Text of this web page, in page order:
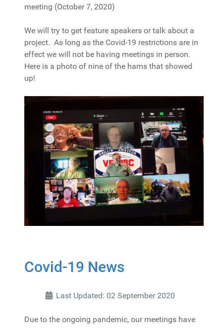
meeting (October 7, 2020)
We will try to get feature speakers or talk about a
project. As long as the Covid-19 restrictions are in
effect we will not be having meetings in person.
Here is a photo of nine of the hams that showed
up!
Covid-19 News
Last Updated: 02 September 2020
Due to the ongoing pandemic, our meetings have